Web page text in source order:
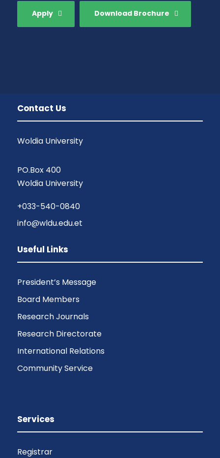
Apply Download Brochure
Contact Us
Woldia University
PO.Box 400
Woldia University
+033-540-0840
info@wldu.edu.et
Useful Links
President’s Message
Board Members
Research Journals
Research Directorate
International Relations
Community Service
Services
Registrar